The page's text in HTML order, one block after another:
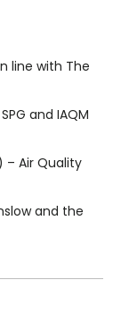
line with The
and IAQM
– Air Quality
and the